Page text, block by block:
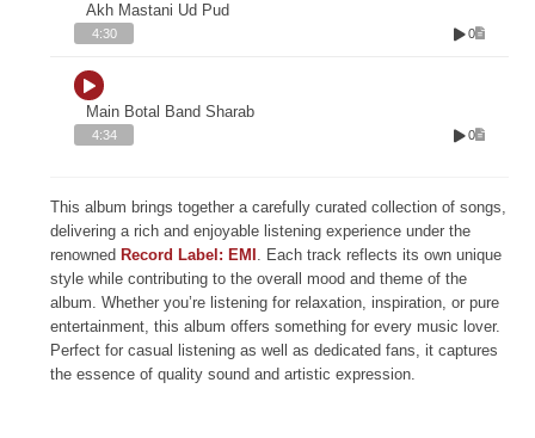
Akh Mastani Ud Pud
4:30 0
Main Botal Band Sharab
4:34 0
This album brings together a carefully curated collection of songs,
delivering a rich and enjoyable listening experience under the
renowned Record Label: EMI . Each track reflects its own unique
style while contributing to the overall mood and theme of the
album. Whether you’re listening for relaxation, inspiration, or pure
entertainment, this album offers something for every music lover.
Perfect for casual listening as well as dedicated fans, it captures
the essence of quality sound and artistic expression.